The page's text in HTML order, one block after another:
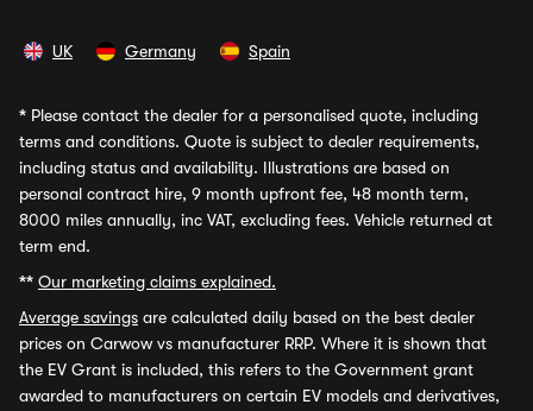
UK Germany Spain
* Please contact the dealer for a personalised quote, including
terms and conditions. Quote is subject to dealer requirements,
including status and availability. Illustrations are based on
personal contract hire, 9 month upfront fee, 48 month term,
8000 miles annually, inc VAT, excluding fees. Vehicle returned at
term end.
** Our marketing claims explained.
Average savings are calculated daily based on the best dealer
prices on Carwow vs manufacturer RRP. Where it is shown that
the EV Grant is included, this refers to the Government grant
awarded to manufacturers on certain EV models and derivatives,